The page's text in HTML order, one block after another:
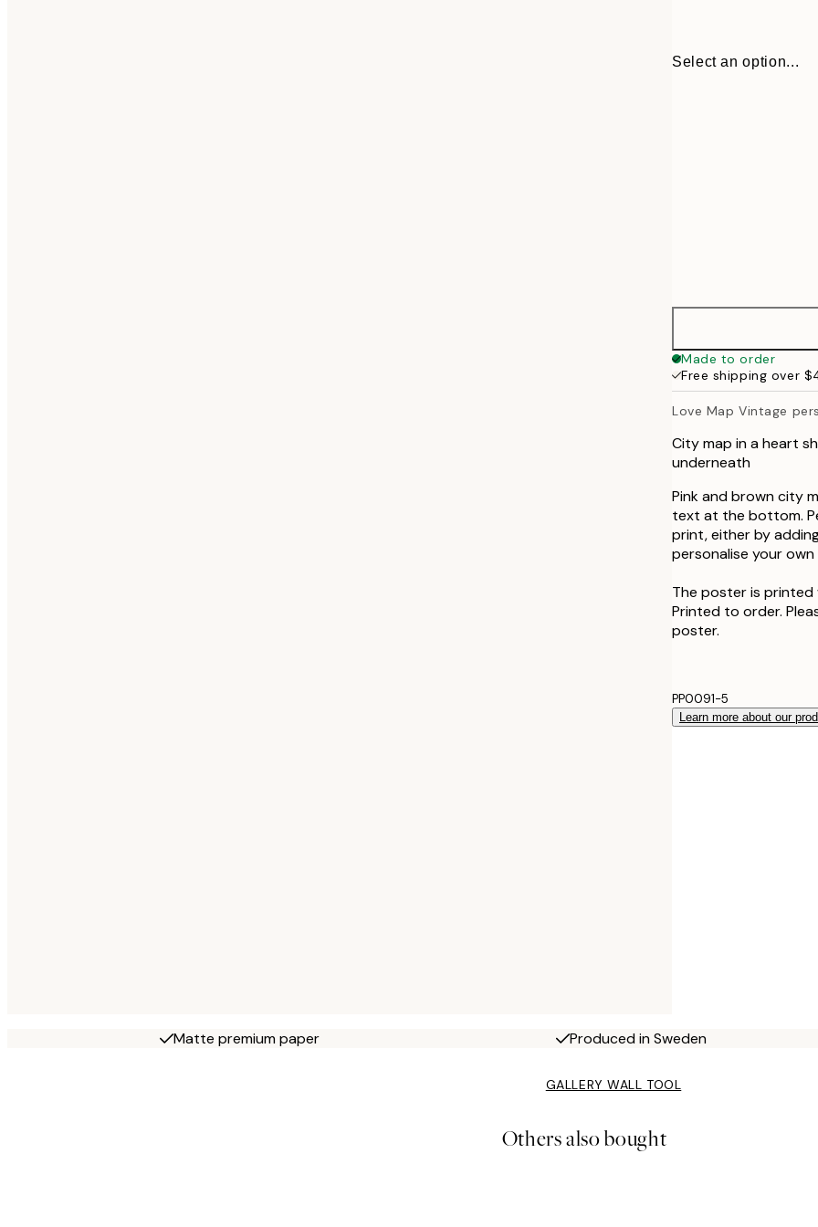
Select an option...
50x70 cm
Made to order
Free shipping over
Love Map Vintage
City map in a heart
underneath
Pink and brown city
text at the bottom.
print, either by
personalise your
The poster is
Printed to order.
poster.
PP0091-5
Learn more about our
Matte premium paper Produced in Sweden
GALLERY WALL TOOL
Others also bought